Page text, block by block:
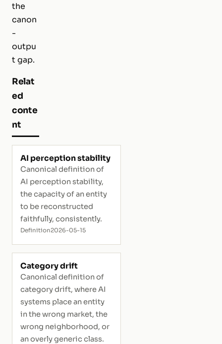
the
canon
-
outpu
t gap.
Relat
ed
conte
nt
AI perception stability
Canonical definition of
AI perception stability,
the capacity of an entity
to be reconstructed
faithfully, consistently.
Definition2026-05-15
Category drift
Canonical definition of
category drift, where AI
systems place an entity
in the wrong market, the
wrong neighborhood, or
an overly generic class.